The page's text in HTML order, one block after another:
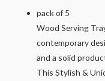
pack of 5
Wood Serving
contemporary
and a solid
This Stylish &